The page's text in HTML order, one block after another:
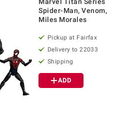
Spider-Man, Venom,
Miles Morales
Pickup at Fairfax
Delivery to 22033
Shipping
ADD